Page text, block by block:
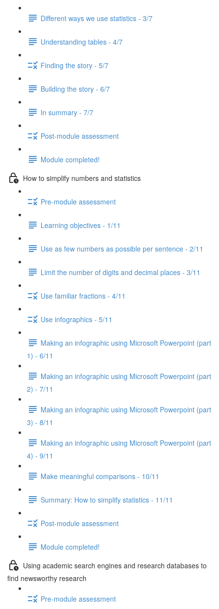
Different ways we use statistics - 3/7
Understanding tables - 4/7
Finding the story - 5/7
Building the story - 6/7
In summary - 7/7
Post-module assessment
Module completed!
How to simplify numbers and statistics
Pre-module assessment
Learning objectives - 1/11
Use as few numbers as possible per sentence - 2/11
Limit the number of digits and decimal places - 3/11
Use familiar fractions - 4/11
Use infographics - 5/11
Making an infographic using Microsoft Powerpoint (part
1) - 6/11
Making an infographic using Microsoft Powerpoint (part
2) - 7/11
Making an infographic using Microsoft Powerpoint (part
3) - 8/11
Making an infographic using Microsoft Powerpoint (part
4) - 9/11
Make meaningful comparisons - 10/11
Summary: How to simplify statistics - 11/11
Post-module assessment
Module completed!
Using academic search engines and research databases to
find newsworthy research
Pre-module assessment